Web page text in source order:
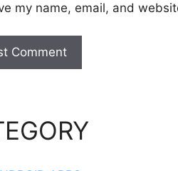
my name, email, and